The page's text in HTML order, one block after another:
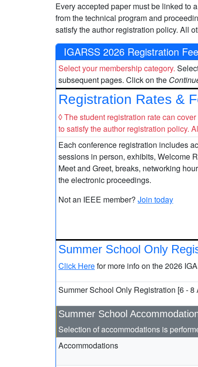
Every accepted paper must be linked to
from the technical program and
satisfy the author registration policy. All
IGARSS 2026 Registration
Select your membership category.
subsequent pages. Click on the
Registration Rates &
◊ The student registration rate can
to satisfy the author registration policy.
Each conference registration includes
sessions in person, exhibits, Welcome
Meet and Greet, breaks, networking
the electronic proceedings.
Not an IEEE member? Join today
Summer School Only
Click Herefor more info on the 2026
Summer School Only Registration [6 - 8
Summer School
Selection of accommodations is
Accommodations